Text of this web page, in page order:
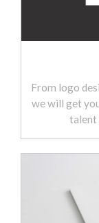
From logo
we will get
talent